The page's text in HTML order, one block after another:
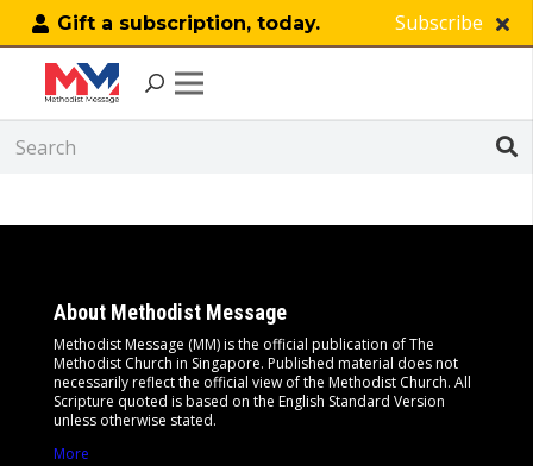
Gift a subscription, today. Subscribe
Search Results Page
About Methodist Message
Methodist Message (MM) is the official publication of The
Methodist Church in Singapore. Published material does not
necessarily reflect the official view of the Methodist Church. All
Scripture quoted is based on the English Standard Version
unless otherwise stated.
More